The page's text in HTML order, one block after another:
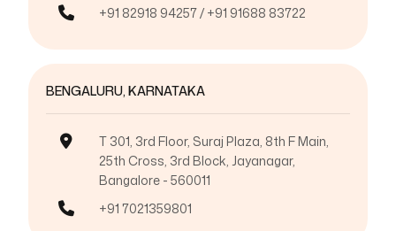
+91 82918 94257 / +91 91688 83722
BENGALURU, KARNATAKA
T 301, 3rd Floor, Suraj Plaza, 8th F Main,
25th Cross, 3rd Block, Jayanagar,
Bangalore - 560011
+91 7021359801